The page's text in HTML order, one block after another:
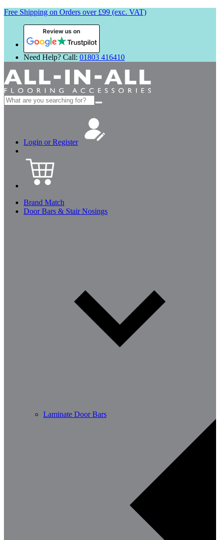
Free Shipping on Orders over £99 (exc. VAT)
Review us on
Need Help? Call: 01803 416410
Search
for:
Login or Register
Brand Match
Door Bars & Stair Nosings
Laminate Door Bars